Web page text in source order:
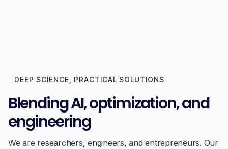
DEEP SCIENCE, PRACTICAL SOLUTIONS
Blending AI, optimization, and
engineering
We are researchers, engineers, and entrepreneurs. Our